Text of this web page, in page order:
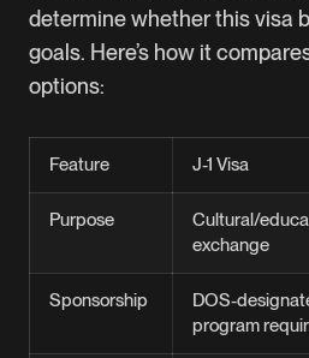
determine whether this visa
goals. Here’s how it
options:
Feature J-1 Visa
Purpose
Cultural/
exchange
Sponsorship
DOS-
program